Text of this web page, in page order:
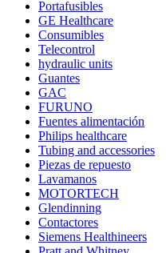
Portafusibles
GE Healthcare
Consumibles
Telecontrol
hydraulic units
Guantes
GAC
FURUNO
Fuentes alimentación
Philips healthcare
Tubing and accessories
Piezas de repuesto
Lavamanos
MOTORTECH
Glendinning
Contactores
Siemens Healthineers